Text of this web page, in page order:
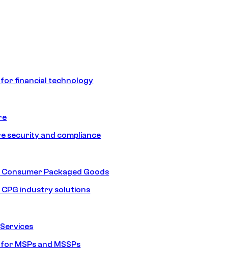
financial technology
security and compliance
Consumer Packaged Goods
CPG industry solutions
MSPs and MSSPs